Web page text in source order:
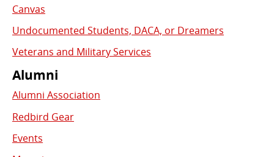
Canvas
Undocumented Students, DACA, or Dreamers
Veterans and Military Services
Alumni
Alumni Association
Redbird Gear
Events